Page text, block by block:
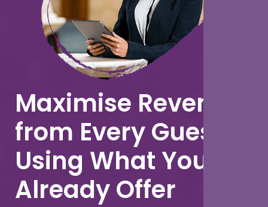
Maximise Revenue
from Every Guest
Using What You
Already Offer